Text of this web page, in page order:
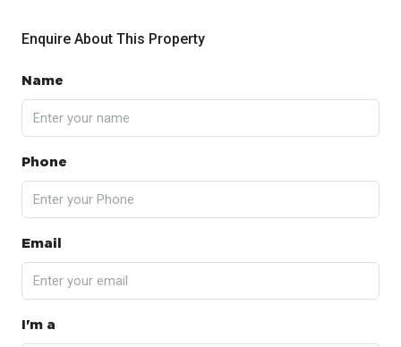
Enquire About This Property
Name
Phone
Email
I'm a